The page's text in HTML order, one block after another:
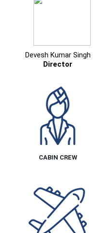
Devesh Kumar Singh
Director
CABIN CREW